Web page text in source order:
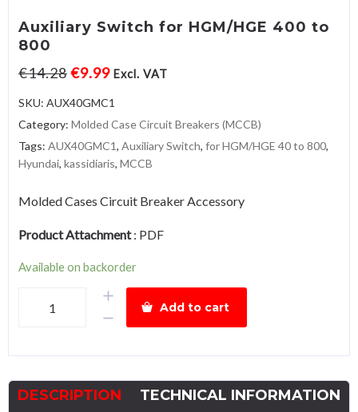
Auxiliary Switch for HGM/HGE 400 to
800
€14.28€9.99 Excl. VAT
SKU: AUX40GMC1
Category: Molded Case Circuit Breakers (MCCB)
Tags: AUX40GMC1, Auxiliary Switch, for HGM/HGE 40 to 800,
Hyundai, kassidiaris, MCCB
Molded Cases Circuit Breaker Accessory
Product Attachment: PDF
Available on backorder
Switch
400
to
Add to cart
DESCRIPTION
TECHNICAL INFORMATION